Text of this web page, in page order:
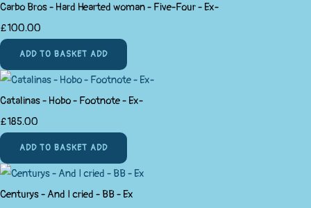
Carbo Bros - Hard Hearted woman - Five-Four - Ex-
£100.00
ADD TO BASKET ADD
Catalinas - Hobo - Footnote - Ex-
£185.00
ADD TO BASKET ADD
Centurys - And I cried - BB - Ex